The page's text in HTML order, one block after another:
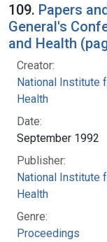
109. Papers
General's
and Health
Creator:
National Institute
Health
Date:
September 1992
Publisher:
National Institute
Health
Genre:
Proceedings